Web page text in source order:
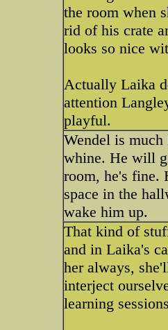
the room when
rid of his crate
looks so nice
Actually Laika
attention
playful.
Wendel is
whine. He will
room, he's fine.
space in the
wake him up.
That kind of
and in Laika's
her always,
interject
learning